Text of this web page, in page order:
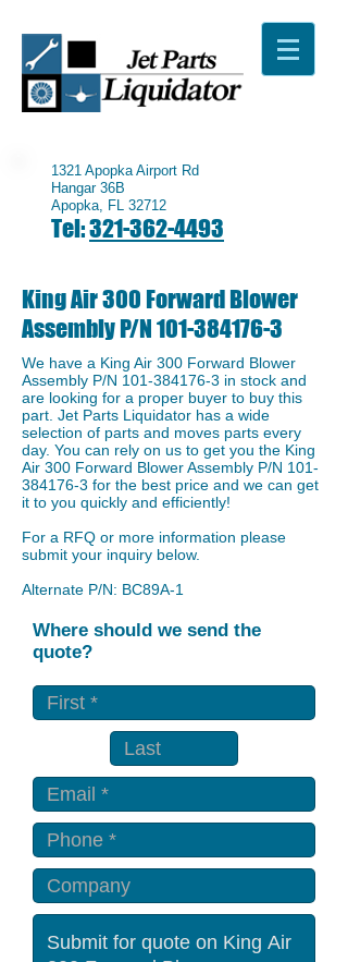
1321 Apopka Airport Rd
Hangar 36B
Apopka, FL 32712
Tel:321-362-4493
King Air 300 Forward Blower
Assembly P/N101-384176-3
We have a ​King Air 300 Forward Blower
Assembly P/N 101-384176-3 in stock and
are looking for a proper buyer to buy this
part. Jet Parts Liquidator has a wide
selection of parts and moves parts every
day. You can rely on us to get you the King
Air 300 Forward Blower Assembly P/N 101-
384176-3 for the best price and we can get
it to you quickly and efficiently!
For a RFQ or more information please
submit your inquiry below.
Alternate P/N: BC89A-1
Where should we send the
quote?